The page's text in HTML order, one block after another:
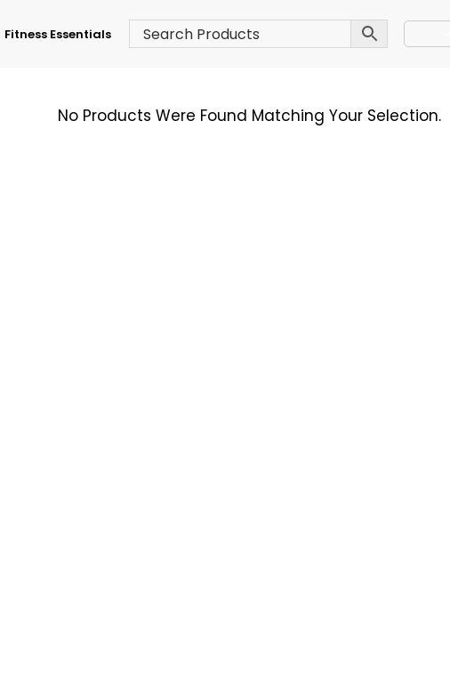
Fitness Essentials
No Products Were Found Matching Your Selection.